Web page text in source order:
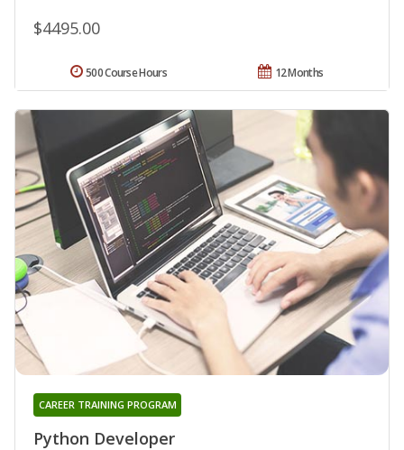
$4495.00
12 Months
500 Course Hours
Python Developer
CAREER TRAINING PROGRAM